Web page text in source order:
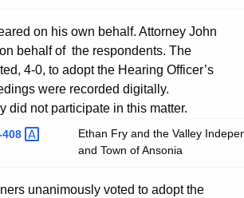
on his own behalf. Attorney John
behalf of the respondents. The
4-0, to adopt the Hearing Officer’s
were recorded digitally.
did not participate in this matter.
408
Ethan Fry and the Valley
and Town of Ansonia
unanimously voted to adopt the